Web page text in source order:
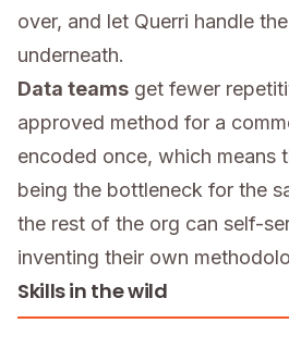
over, and let Querri handle
underneath.
Data teams get fewer
approved method for a
encoded once, which means
being the bottleneck for the
the rest of the org can self-
inventing their own
Skills in the wild